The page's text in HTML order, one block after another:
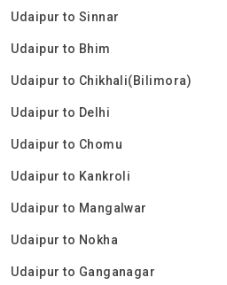
Udaipur to Sinnar
Udaipur to Bhim
Udaipur to Chikhali(Bilimora)
Udaipur to Delhi
Udaipur to Chomu
Udaipur to Kankroli
Udaipur to Mangalwar
Udaipur to Nokha
Udaipur to Ganganagar